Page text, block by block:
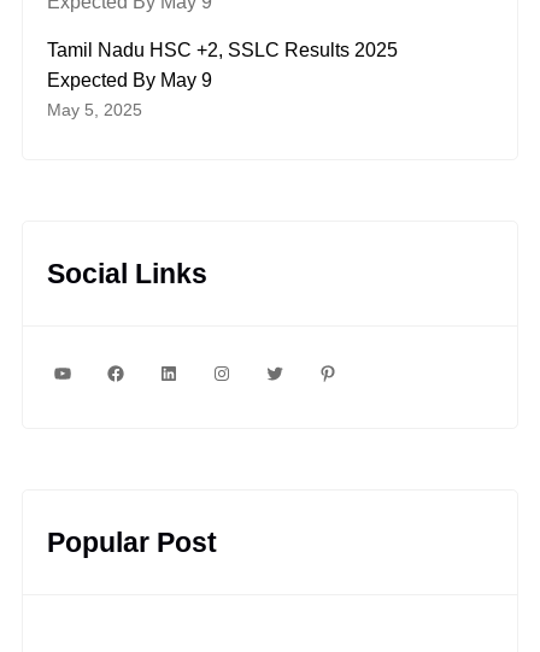
Tamil Nadu HSC +2, SSLC Results 2025
Expected By May 9
May 5, 2025
Social Links
YouTubeFacebookLinkedInInstagram
Popular Post